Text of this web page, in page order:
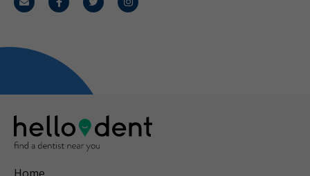
Email FacebookTwitterInstagram